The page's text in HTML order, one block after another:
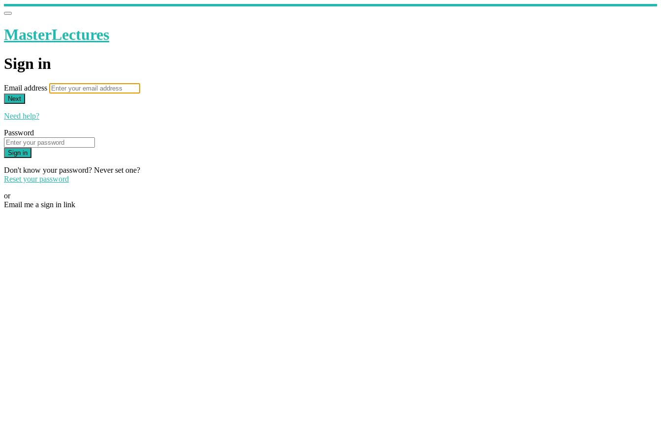
MasterLectures
Sign in
Email address
Next
Need help?
Password
Sign in
Don't know your password? Never set one?
Reset your password
or
Email me a sign in link